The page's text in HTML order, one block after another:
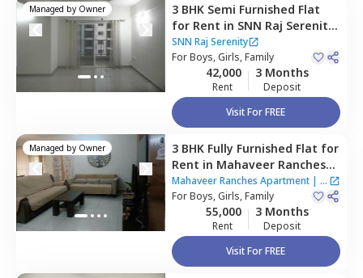
Managed by Owner 3 BHK Semi Furnished Flat
for Rent in SNN Raj Serenity,
Yelenahalli,Bengaluru
SNN Raj Serenity
ForBoys, Girls, Family
42,000
Rent
3 Months
Deposit
Visit For FREE
Managed by Owner 3 BHK Fully Furnished Flat for
Rent in Mahaveer Ranches
Apartment,Naganathapura,
Bengaluru
Mahaveer Ranches Apartment| 1
House
ForBoys, Girls, Family
55,000
Rent
3 Months
Deposit
Visit For FREE